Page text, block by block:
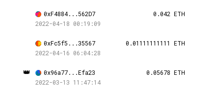
0xF4884...562D7
0.042 ETH
2022-04-18 00:19:09
0xFc5f5...35567
0.01111111111 ETH
2022-04-16 06:04:28
👑 0x96a77...Efa23
0.05678 ETH
2022-03-13 11:47:14